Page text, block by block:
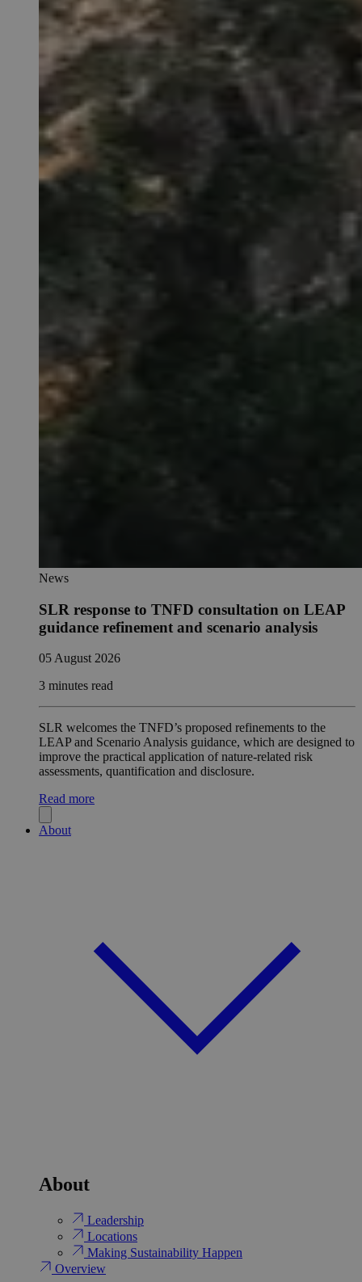
News
SLR response to TNFD consultation on LEAP
guidance refinement and scenario analysis
05 August 2026
3 minutes read
SLR welcomes the TNFD’s proposed refinements to the
LEAP and Scenario Analysis guidance, which are designed to
improve the practical application of nature-related risk
assessments, quantification and disclosure.
Read more
About
About
Leadership
Locations
Making Sustainability Happen
Overview